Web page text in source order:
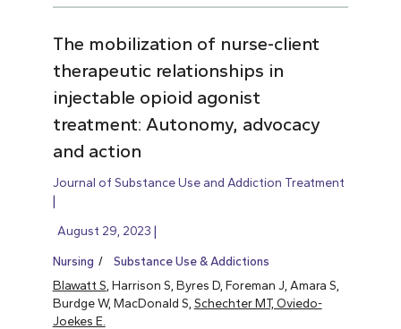
The mobilization of nurse-client
therapeutic relationships in
injectable opioid agonist
treatment: Autonomy, advocacy
and action
Journal of Substance Use and Addiction Treatment
August 29, 2023
Nursing
Substance Use & Addictions
Blawatt S , Harrison S, Byres D, Foreman J, Amara S,
Burdge W, MacDonald S, Schechter MT, Oviedo-
Joekes E.